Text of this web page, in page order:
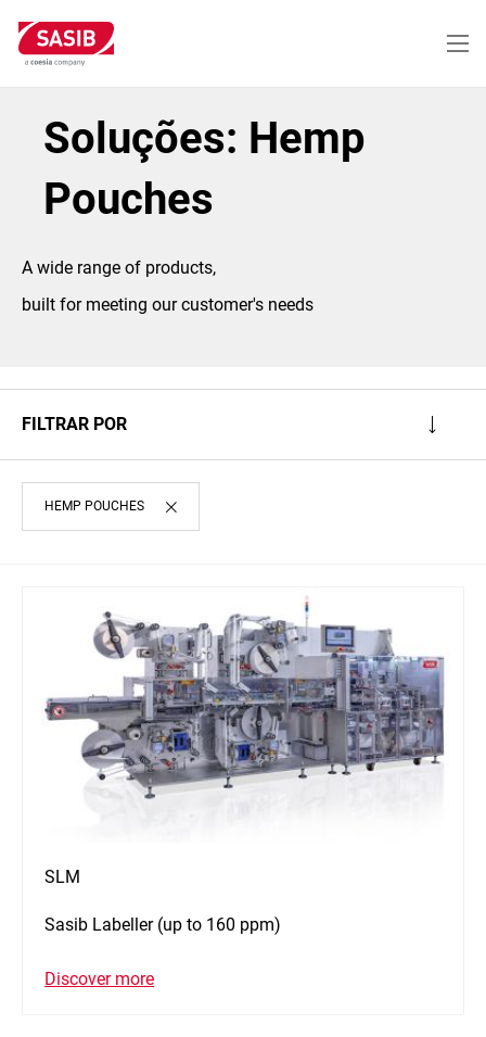
para
Soluções: Hemp
Pouches
A wide range of products,
built for meeting our customer's needs
FILTRAR POR
HEMP POUCHES
SLM
Sasib Labeller (up to 160 ppm)
Discover more